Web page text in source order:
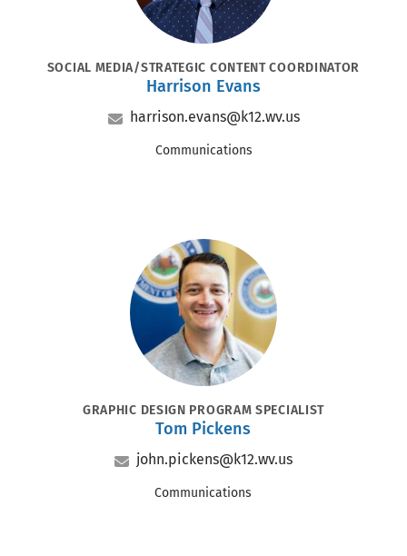
POSITION
SOCIAL MEDIA/STRATEGIC CONTENT COORDINATOR
Name
Harrison Evans
Email
harrison.evans@k12.wv.us
Office
Communications
Portrait
POSITION
GRAPHIC DESIGN PROGRAM SPECIALIST
Name
Tom Pickens
Email
john.pickens@k12.wv.us
Office
Communications